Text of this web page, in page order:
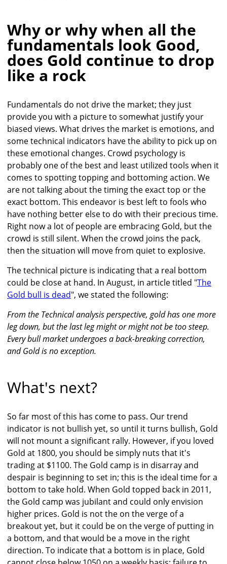
Why or why when all the
fundamentals look Good,
does Gold continue to drop
like a rock
Fundamentals do not drive the market; they just
provide you with a picture to somewhat justify your
biased views. What drives the market is emotions, and
some technical indicators have the ability to pick up on
these emotional changes. Crowd psychology is
probably one of the best and least utilized tools when it
comes to spotting topping and bottoming action. We
are not talking about the timing the exact top or the
exact bottom. This endeavor is best left to fools who
have nothing better else to do with their precious time.
Right now a lot of people are embracing Gold, but the
crowd is still silent. When the crowd joins the pack,
then the situation will move from quiet to explosive.
The technical picture is indicating that a real bottom
could be close at hand. In August, in article titled "The
Gold bull is dead", we stated the following:
From the Technical analysis perspective, gold has one more
leg down, but the last leg might or might not be too steep.
Every bull market undergoes a back-breaking correction,
and Gold is no exception.
What's next?
So far most of this has come to pass. Our trend
indicator is not bullish yet, so until it turns bullish, Gold
will not mount a significant rally. However, if you loved
Gold at 1800, you should be simply nuts that it's
trading at $1100. The Gold camp is in disarray and
despair is beginning to set in; this is the ideal time for a
bottom to take hold. When Gold topped back in 2011,
the Gold camp was jubilant and could only envision
higher prices. Gold is not the on the verge of a
breakout yet, but it could be on the verge of putting in
a bottom, and that would be a move in the right
direction. To indicate that a bottom is in place, Gold